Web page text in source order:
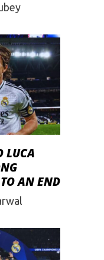
LUCA
AN END